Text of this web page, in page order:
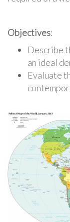
Objectives:
Describe
an ideal
Evaluate